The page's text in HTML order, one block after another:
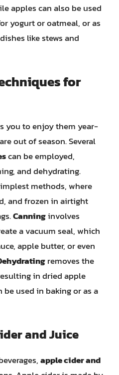
apples can also be used
yogurt or oatmeal, or as
like stews and
for
you to enjoy them year-
out of season. Several
can be employed,
and dehydrating.
methods, where
and frozen in airtight
Canninginvolves
a vacuum seal, which
apple butter, or even
removes the
in dried apple
used in baking or as a
and Juice
apple cider and